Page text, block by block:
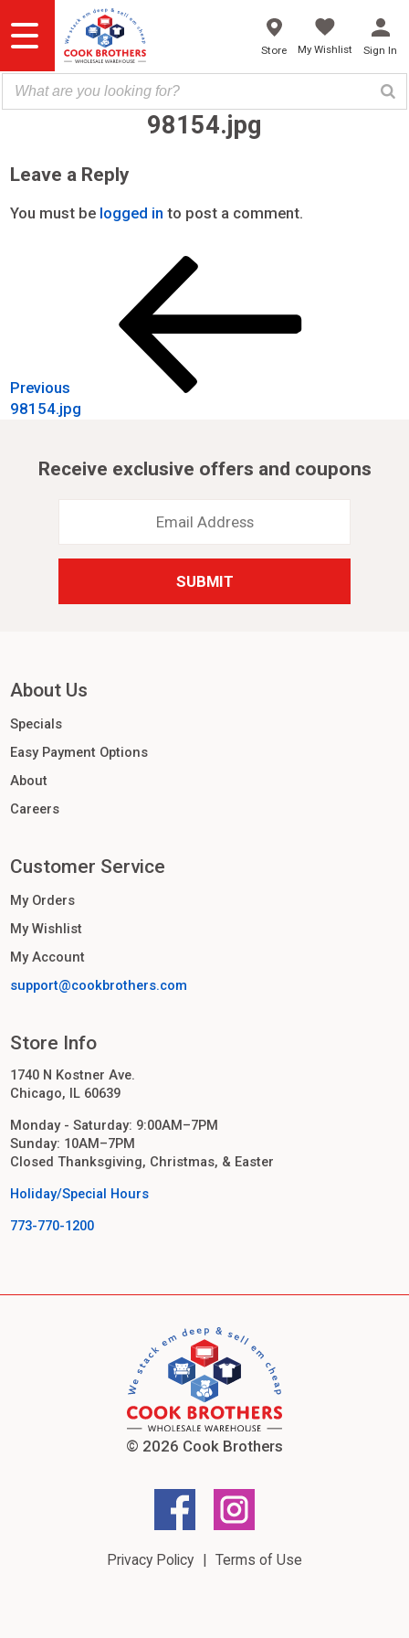
to
content
Store My Wishlist Sign In
98154.jpg
Leave a Reply
You must be logged in to post a comment.
Previous
98154.jpg
Receive exclusive offers and coupons
Address
About Us
Specials
Easy Payment Options
About
Careers
Customer Service
My Orders
My Wishlist
My Account
support@cookbrothers.com
Store Info
1740 N Kostner Ave.
Chicago, IL 60639
Monday - Saturday: 9:00AM–7PM
Sunday: 10AM–7PM
Closed Thanksgiving, Christmas, & Easter
Holiday/Special Hours
773-770-1200
© 2026 Cook Brothers
Privacy Policy Terms of Use